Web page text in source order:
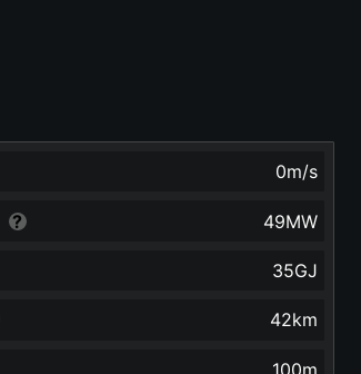
0m/s
49MW
35GJ
42km
100m